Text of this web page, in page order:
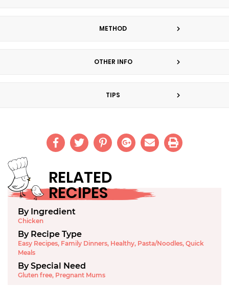
METHOD
OTHER INFO
TIPS
RELATED
RECIPES
By Ingredient
Chicken
By Recipe Type
Easy Recipes, Family Dinners, Healthy, Pasta/Noodles, Quick
Meals
By Special Need
Gluten free, Pregnant Mums